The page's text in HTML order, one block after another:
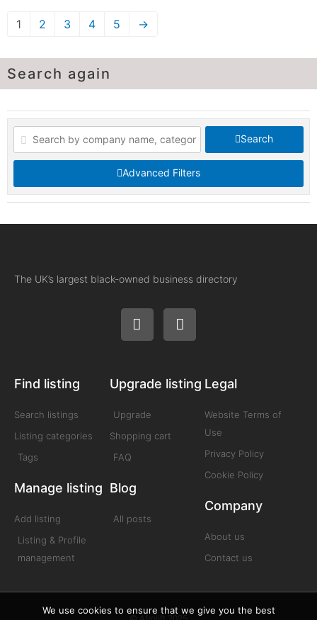
1 2 3 4 5 →
Search again
Search
Advanced Filters
The UK’s largest black-owned business directory
Find listing
Search listings
Listing categories
Tags
Manage listing
Add listing
Listing & Profile
management
Upgrade listing
Upgrade
Shopping cart
FAQ
Blog
All posts
Legal
Website Terms of
Use
Privacy Policy
Cookie Policy
Company
About us
Contact us
We use cookies to ensure that we give you the best